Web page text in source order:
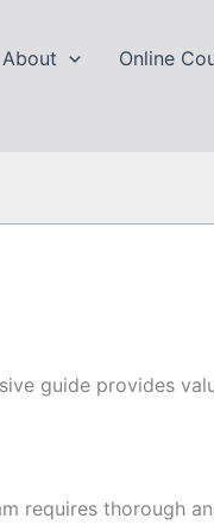
About Online
guide provides
requires thorough